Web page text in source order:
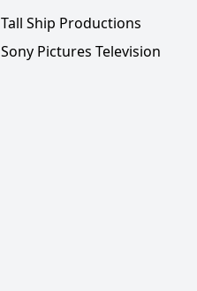
Tall Ship Productions
Sony Pictures Television